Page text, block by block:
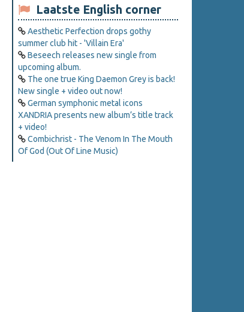
Laatste English corner
Aesthetic Perfection drops gothy
summer club hit - 'Villain Era'
Beseech releases new single from
upcoming album.
The one true King Daemon Grey is back!
New single + video out now!
German symphonic metal icons
XANDRIA presents new album’s title track
+ video!
Combichrist - The Venom In The Mouth
Of God (Out Of Line Music)